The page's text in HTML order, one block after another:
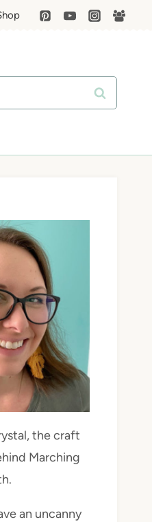
the craft
Marching
an uncanny